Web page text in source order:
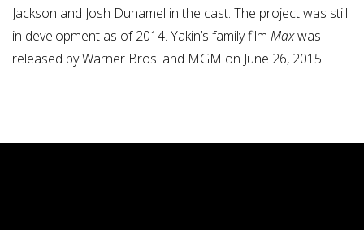
Jackson and Josh Duhamel in the cast. The project was still
in development as of 2014. Yakin’s family film Maxwas
released by Warner Bros. and MGM on June 26, 2015.